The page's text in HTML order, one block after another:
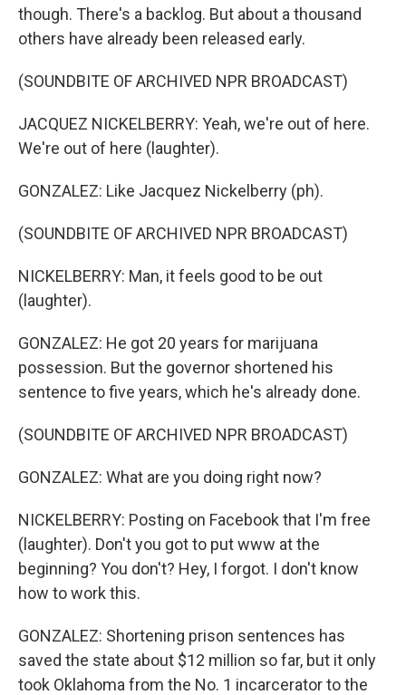
though. There's a backlog. But about a thousand
others have already been released early.
(SOUNDBITE OF ARCHIVED NPR BROADCAST)
JACQUEZ NICKELBERRY: Yeah, we're out of here.
We're out of here (laughter).
GONZALEZ: Like Jacquez Nickelberry (ph).
(SOUNDBITE OF ARCHIVED NPR BROADCAST)
NICKELBERRY: Man, it feels good to be out
(laughter).
GONZALEZ: He got 20 years for marijuana
possession. But the governor shortened his
sentence to five years, which he's already done.
(SOUNDBITE OF ARCHIVED NPR BROADCAST)
GONZALEZ: What are you doing right now?
NICKELBERRY: Posting on Facebook that I'm free
(laughter). Don't you got to put www at the
beginning? You don't? Hey, I forgot. I don't know
how to work this.
GONZALEZ: Shortening prison sentences has
saved the state about $12 million so far, but it only
took Oklahoma from the No. 1 incarcerator to the